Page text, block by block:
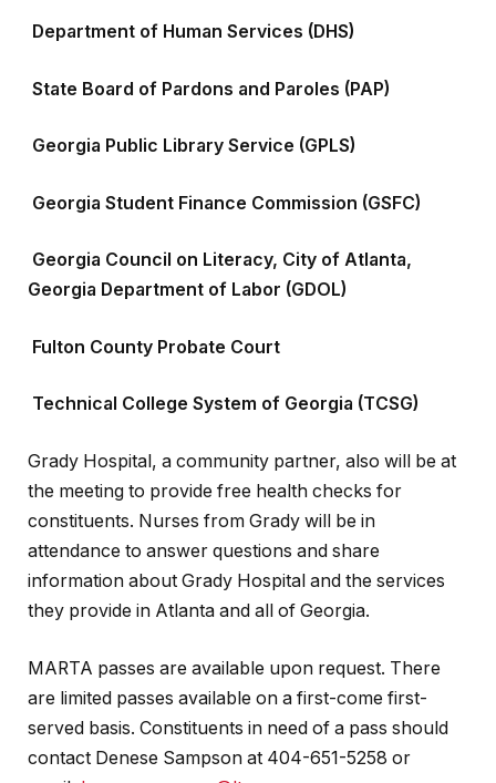
Department of Human Services (DHS)
State Board of Pardons and Paroles (PAP)
Georgia Public Library Service (GPLS)
Georgia Student Finance Commission (GSFC)
Georgia Council on Literacy, City of Atlanta,
Georgia Department of Labor (GDOL)
Fulton County Probate Court
Technical College System of Georgia (TCSG)
Grady Hospital, a community partner, also will be at
the meeting to provide free health checks for
constituents. Nurses from Grady will be in
attendance to answer questions and share
information about Grady Hospital and the services
they provide in Atlanta and all of Georgia.
MARTA passes are available upon request. There
are limited passes available on a first-come first-
served basis. Constituents in need of a pass should
contact Denese Sampson at 404-651-5258 or